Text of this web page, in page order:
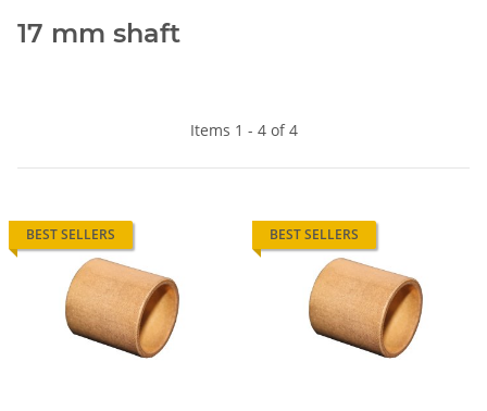
17 mm shaft
Items 1 - 4 of 4
BEST SELLERS BEST SELLERS